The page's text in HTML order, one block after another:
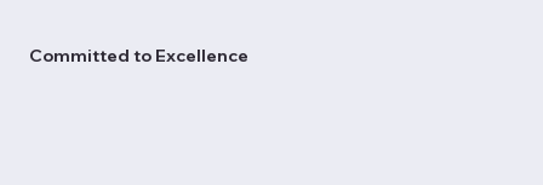
Committed to Excellence